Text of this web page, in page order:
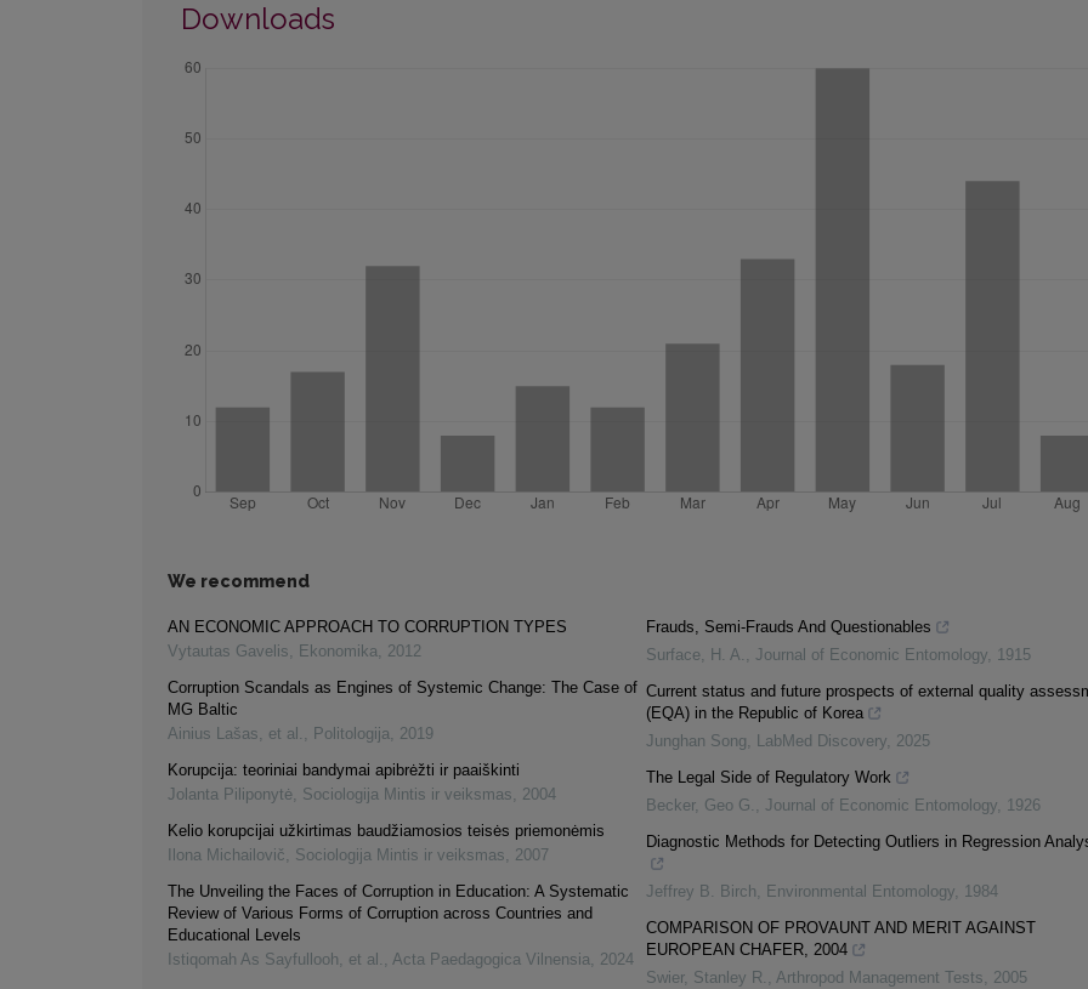
Downloads
We recommend
AN ECONOMIC APPROACH TO CORRUPTION TYPES
Vytautas Gavelis, Ekonomika, 2012
Corruption Scandals as Engines of Systemic Change: The Case of
MG Baltic
Ainius Lašas, et al. , Politologija, 2019
Korupcija: teoriniai bandymai apibrėžti ir paaiškinti
Jolanta Piliponytė, Sociologija Mintis ir veiksmas, 2004
Kelio korupcijai užkirtimas baudžiamosios teisės priemonėmis
Ilona Michailovič, Sociologija Mintis ir veiksmas, 2007
The Unveiling the Faces of Corruption in Education: A Systematic
Review of Various Forms of Corruption across Countries and
Educational Levels
Istiqomah As Sayfullooh, et al. , Acta Paedagogica Vilnensia, 2024
Frauds, Semi-Frauds And Questionables
Surface, H. A. , Journal of Economic Entomology, 1915
Current status and future prospects of external quality
(EQA) in the Republic of Korea
Junghan Song, LabMed Discovery, 2025
The Legal Side of Regulatory Work
Becker, Geo G. , Journal of Economic Entomology, 1926
Diagnostic Methods for Detecting Outliers in Regression
Jeffrey B. Birch, Environmental Entomology, 1984
COMPARISON OF PROVAUNT AND MERIT AGAINST
EUROPEAN CHAFER, 2004
Swier, Stanley R. , Arthropod Management Tests, 2005